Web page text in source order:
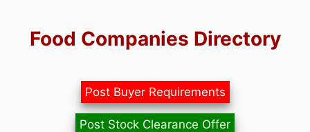
contentFood Companies Directory
Post Buyer Requirements
Post Stock Clearance Offer